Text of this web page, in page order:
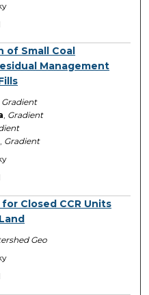
of Small Coal
Management
Gradient
Gradient
Gradient
Closed CCR Units
Geo